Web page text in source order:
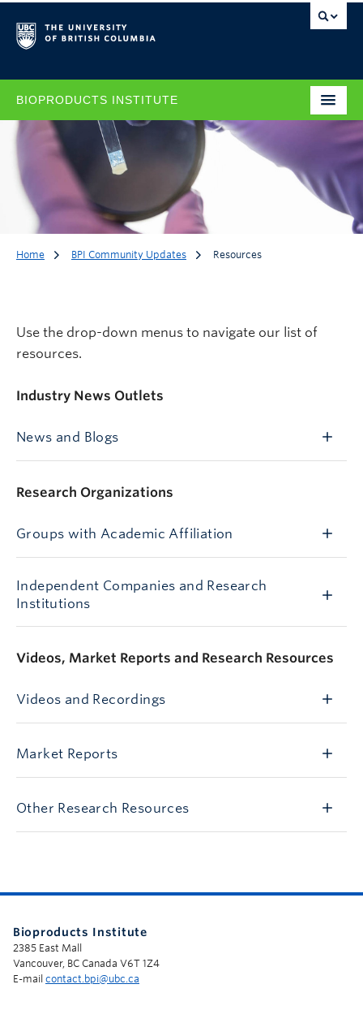
BIOPRODUCTS INSTITUTE
Home BPI Community Updates Resources
Use the drop-down menus to navigate our list of
resources.
Industry News Outlets
News and Blogs
Research Organizations
Groups with Academic Affiliation
Independent Companies and Research
Institutions
Videos, Market Reports and Research Resources
Videos and Recordings
Market Reports
Other Research Resources
Bioproducts Institute
2385 East Mall
Vancouver, BC Canada V6T 1Z4
E-mail contact.bpi@ubc.ca